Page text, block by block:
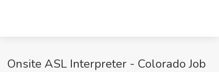
Onsite ASL Interpreter - Colorado Job